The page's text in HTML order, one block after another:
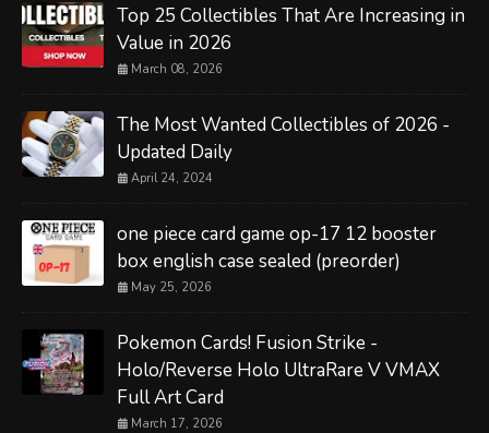
Top 25 Collectibles That Are Increasing in
Value in 2026
March 08, 2026
The Most Wanted Collectibles of 2026 -
Updated Daily
April 24, 2024
one piece card game op-17 12 booster
box english case sealed (preorder)
May 25, 2026
Pokemon Cards! Fusion Strike -
Holo/Reverse Holo UltraRare V VMAX
Full Art Card
March 17, 2026